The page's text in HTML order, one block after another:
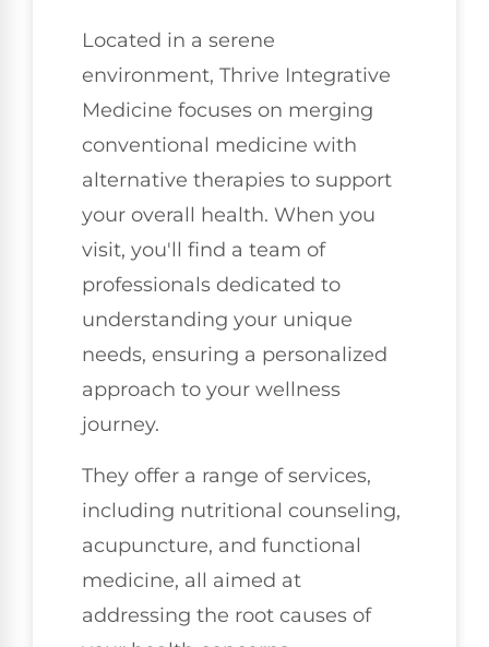
Located in a serene
environment, Thrive Integrative
Medicine focuses on merging
conventional medicine with
alternative therapies to support
your overall health. When you
visit, you'll find a team of
professionals dedicated to
understanding your unique
needs, ensuring a personalized
approach to your wellness
journey.
They offer a range of services,
including nutritional counseling,
acupuncture, and functional
medicine, all aimed at
addressing the root causes of